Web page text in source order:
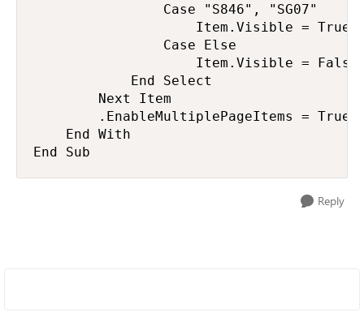
                Case "S846", "SG07"
                    Item.Visible = True
                Case Else
                    Item.Visible = False
            End Select
        Next Item
        .EnableMultiplePageItems = True
    End With
End Sub
Reply